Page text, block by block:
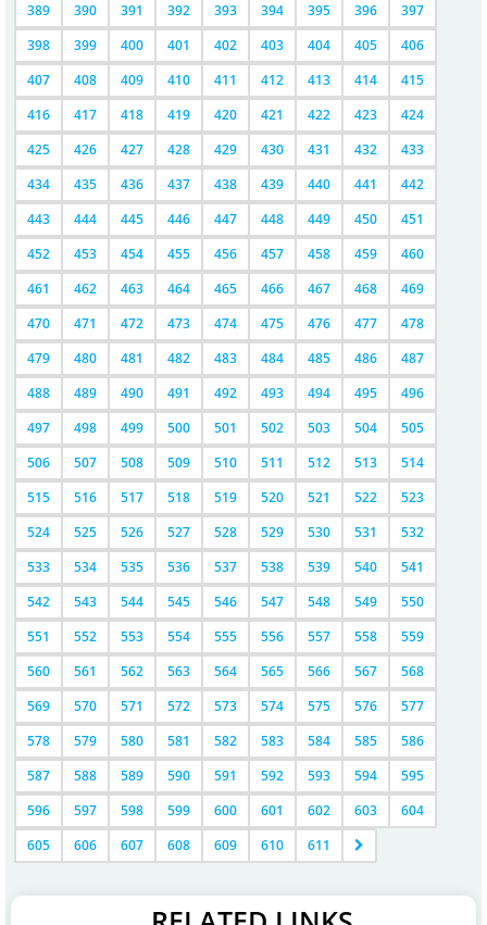
389
390 391 392 393 394 395 396
397
398
399 400 401 402 403 404 405
406
407
408 409 410 411 412 413 414
415
416
417 418 419 420 421 422 423
424
425
426 427 428 429 430 431 432
433
434
435 436 437 438 439 440 441
442
443
444 445 446 447 448 449 450
451
452
453 454 455 456 457 458 459
460
461
462 463 464 465 466 467 468
469
470
471 472 473 474 475 476 477
478
479
480 481 482 483 484 485 486
487
488
489 490 491 492 493 494 495
496
497
498 499 500 501 502 503 504
505
506
507 508 509 510 511 512 513
514
515
516 517 518 519 520 521 522
523
524
525 526 527 528 529 530 531
532
533
534 535 536 537 538 539 540
541
542
543 544 545 546 547 548 549
550
551
552 553 554 555 556 557 558
559
560
561 562 563 564 565 566 567
568
569
570 571 572 573 574 575 576
577
578
579 580 581 582 583 584 585
586
587
588 589 590 591 592 593 594
595
596
597 598 599 600 601 602 603
604
605
606 607 608 609 610 611